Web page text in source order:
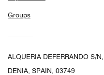
Groups
ALQUERIA DEFERRANDO S/
DENIA, SPAIN, 03749